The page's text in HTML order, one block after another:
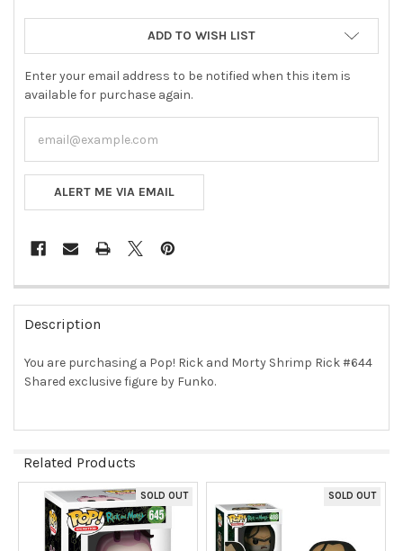
ADD TO WISH LIST
Enter your email address to be notified when this item is
available for purchase again.
ALERT ME VIA EMAIL
FREQUENTLY
BOUGHT
TOGETHER:
SELECT
TO CART
Description
You are purchasing a Pop! Rick and Morty Shrimp Rick #644
Shared exclusive figure by Funko.
Related Products
Related
Products
SOLD OUT SOLD OUT